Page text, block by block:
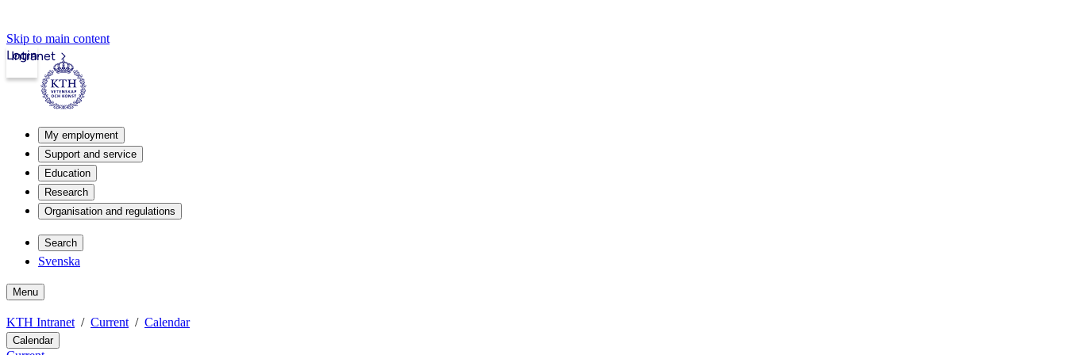
Skip to main content
Intranet
Login
My employment
Support and service
Education
Research
Organisation and regulations
Search
Svenska
Menu
KTH Intranet Current Calendar
Calendar